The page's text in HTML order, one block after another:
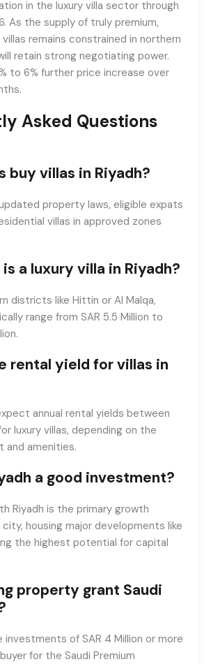
in the luxury villa sector through
As the supply of truly premium,
remains constrained in northern
retain strong negotiating power.
to 6% further price increase over
Asked Questions
buy villas in Riyadh?
property laws, eligible expats
villas in approved zones
a luxury villa in Riyadh?
districts like Hittin or Al Malqa,
range from SAR 5.5 Million to
rental yield for villas in
annual rental yields between
luxury villas, depending on the
amenities.
a good investment?
Riyadh is the primary growth
housing major developments like
the highest potential for capital
property grant Saudi
investments of SAR 4 Million or more
for the Saudi Premium